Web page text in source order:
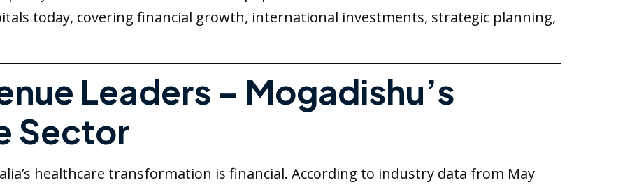
today, covering financial growth, international investments, strategic planning,
Leaders – Mogadishu’s
Sector
healthcare transformation is financial. According to industry data from May